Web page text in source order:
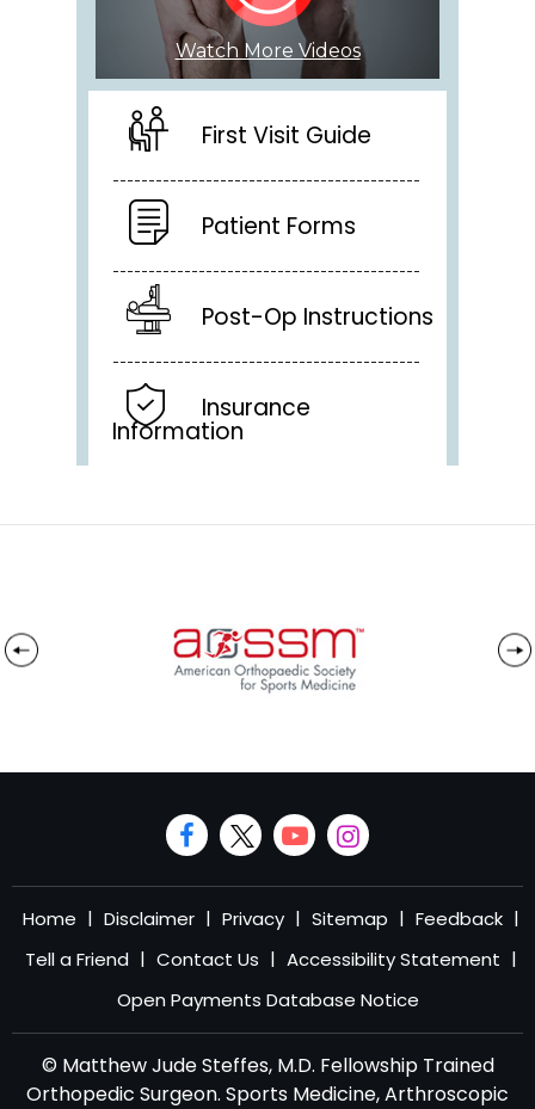
Watch More Videos
First Visit Guide
Patient Forms
Post-Op Instructions
Insurance
Information
Home | Disclaimer | Privacy | Sitemap | Feedback |
Tell a Friend | Contact Us | Accessibility Statement |
Open Payments Database Notice
© Matthew Jude Steffes, M.D. Fellowship Trained
Orthopedic Surgeon. Sports Medicine, Arthroscopic